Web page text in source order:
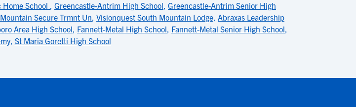
Home School , Greencastle-Antrim High School, Greencastle-Antrim Senior High
Secure Trmnt Un, Visionquest South Mountain Lodge, Abraxas Leadership
Area High School, Fannett-Metal High School, Fannett-Metal Senior High School,
, St Maria Goretti High School